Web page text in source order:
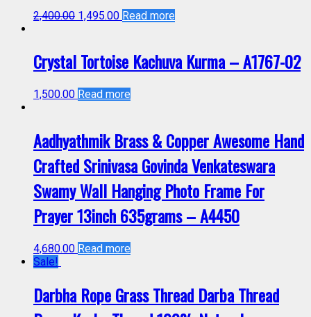
2,400.00 1,495.00 Read more
Crystal Tortoise Kachuva Kurma – A1767-02
1,500.00 Read more
Aadhyathmik Brass & Copper Awesome Hand
Crafted Srinivasa Govinda Venkateswara
Swamy Wall Hanging Photo Frame For
Prayer 13inch 635grams – A4450
4,680.00 Read more
Sale!
Darbha Rope Grass Thread Darba Thread